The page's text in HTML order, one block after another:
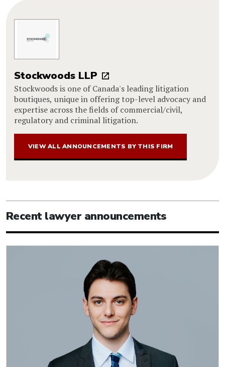
Stockwoods LLP
Stockwoods is one of Canada's leading litigation
boutiques, unique in offering top-level advocacy and
expertise across the fields of commercial/civil,
regulatory and criminal litigation.
VIEW ALL ANNOUNCEMENTS BY THIS FIRM
Recent lawyer announcements